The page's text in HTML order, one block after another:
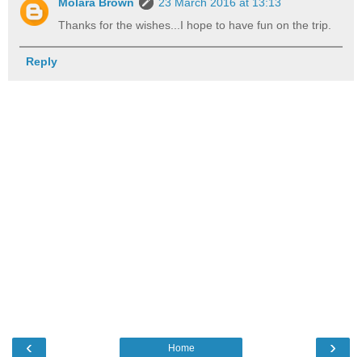
Thanks for the wishes...I hope to have fun on the trip.
Reply
‹ ›
Home